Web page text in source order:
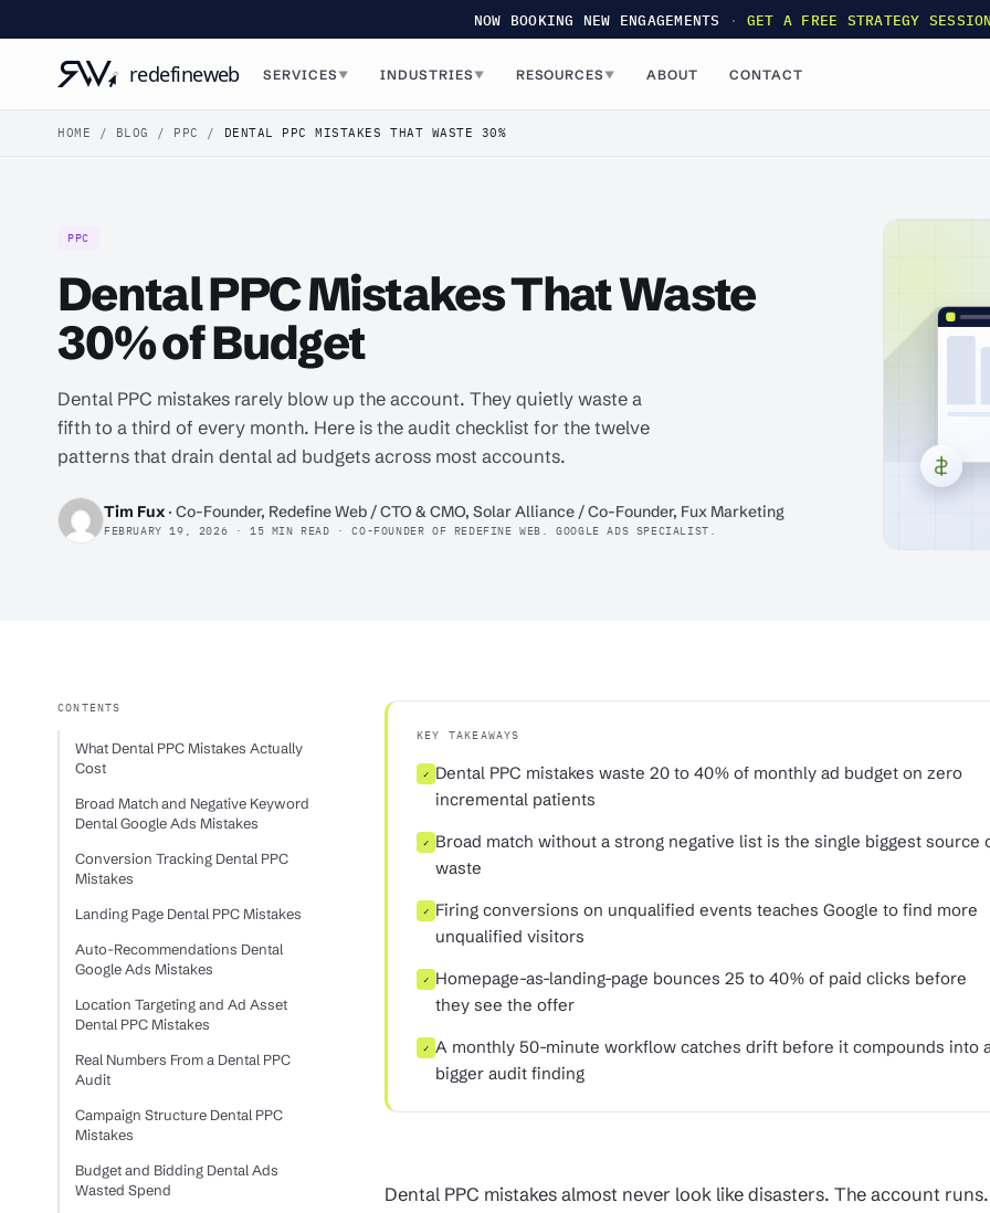
NOW BOOKING NEW ENGAGEMENTS · GET A FREE STRATEGY
SERVICES▼ INDUSTRIES▼ RESOURCES▼ ABOUT CONTACT
HOME / BLOG / PPC / DENTAL PPC MISTAKES THAT WASTE 30%
PPC
Dental PPC Mistakes That Waste
30% of Budget
Dental PPC mistakes rarely blow up the account. They quietly waste a
fifth to a third of every month. Here is the audit checklist for the twelve
patterns that drain dental ad budgets across most accounts.
Tim Fux · Co-Founder, Redefine Web / CTO & CMO, Solar Alliance / Co-Founder, Fux Marketing
FEBRUARY 19, 2026 · 15 MIN READ · CO-FOUNDER OF REDEFINE WEB. GOOGLE ADS SPECIALIST.
CONTENTS
What Dental PPC Mistakes Actually
Cost
Broad Match and Negative Keyword
Dental Google Ads Mistakes
Conversion Tracking Dental PPC
Mistakes
Landing Page Dental PPC Mistakes
Auto-Recommendations Dental
Google Ads Mistakes
Location Targeting and Ad Asset
Dental PPC Mistakes
Real Numbers From a Dental PPC
Audit
Campaign Structure Dental PPC
Mistakes
Budget and Bidding Dental Ads
Wasted Spend
KEY TAKEAWAYS
✓
Dental PPC mistakes waste 20 to 40% of monthly ad budget on zero
incremental patients
✓
Broad match without a strong negative list is the single biggest source
waste
✓
Firing conversions on unqualified events teaches Google to find more
unqualified visitors
✓
Homepage-as-landing-page bounces 25 to 40% of paid clicks before
they see the offer
✓ A monthly 50-minute workflow catches drift before it compounds into
bigger audit finding
Dental PPC mistakes almost never look like disasters. The account